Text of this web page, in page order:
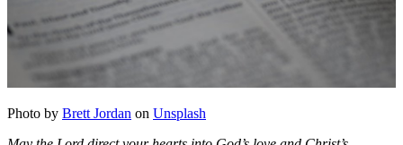
Photo by Brett Jordan on Unsplash